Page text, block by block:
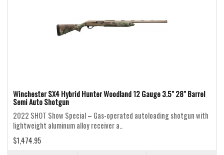
Winchester SX4 Hybrid Hunter Woodland 12 Gauge 3.5" 28" Barrel
Semi Auto Shotgun
2022 SHOT Show Special – Gas-operated autoloading shotgun with
lightweight aluminum alloy receiver a..
$1,474.95